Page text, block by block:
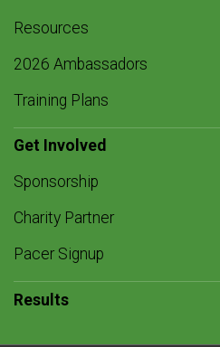
Resources
2026 Ambassadors
Training Plans
Get Involved
Sponsorship
Charity Partner
Pacer Signup
Results